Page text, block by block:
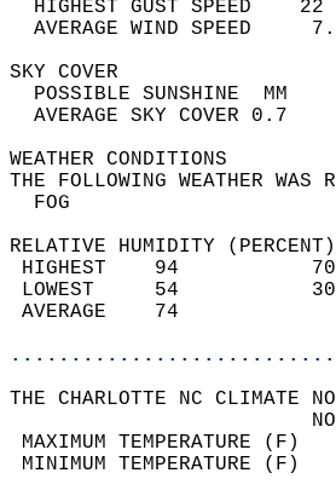
HIGHEST GUST SPEED
AVERAGE
SKY
THE FOLLOWING
RELATIVE HUMIDITY
HIGHEST
LOWEST
THE CHARLOTTE NC CLIMATE
MAXIMUM
MINIMUM